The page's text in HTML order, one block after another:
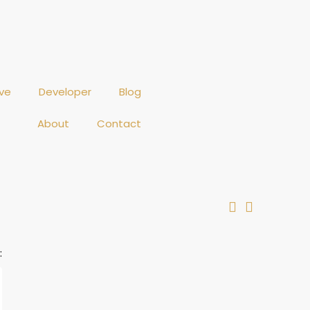
Developer Blog
About Contact